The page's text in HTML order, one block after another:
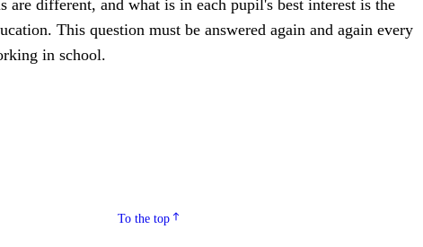
are different, and what is in each pupil's best interest is the
This question must be answered again and again every
in school.
To the top